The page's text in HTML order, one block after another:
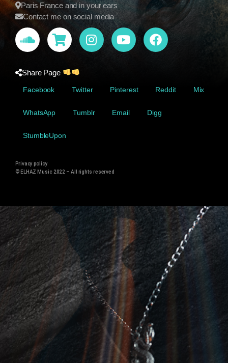
Paris France and in your ears
Contact me on social media
Share Page
Facebook Twitter Pinterest Reddit Mix
WhatsApp Tumblr Email Digg
StumbleUpon
Privacy policy
© ELHAZ Music 2022 – All rights reserved